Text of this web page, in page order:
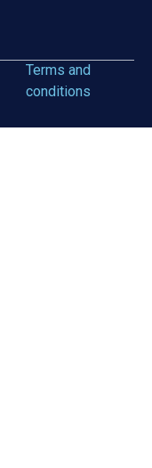
Terms and
conditions